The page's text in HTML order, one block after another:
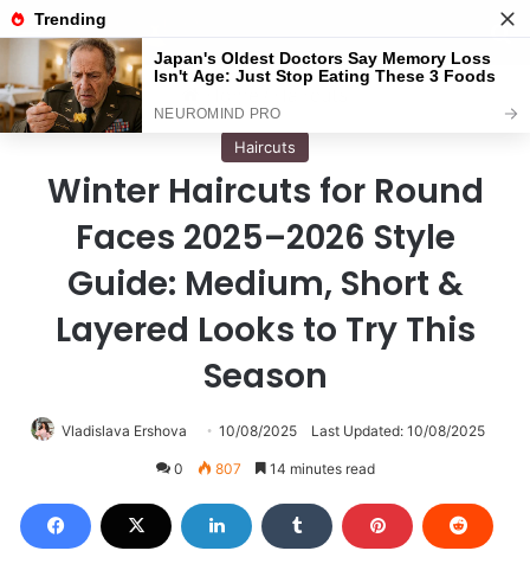
Menu
Haircuts
Winter Haircuts for Round
Faces 2025–2026 Style
Guide: Medium, Short &
Layered Looks to Try This
Season
Vladislava Ershova 10/08/2025 Last Updated: 10/08/2025
0 807 14 minutes read